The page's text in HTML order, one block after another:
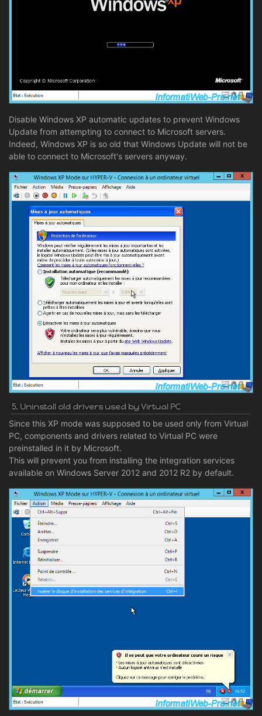
Disable Windows XP automatic updates to prevent Windows
Update from attempting to connect to Microsoft servers.
Indeed, Windows XP is so old that Windows Update will not be
able to connect to Microsoft's servers anyway.
5. Uninstall old drivers used by Virtual PC
Since this XP mode was supposed to be used only from Virtual
PC, components and drivers related to Virtual PC were
preinstalled in it by Microsoft.
This will prevent you from installing the integration services
available on Windows Server 2012 and 2012 R2 by default.